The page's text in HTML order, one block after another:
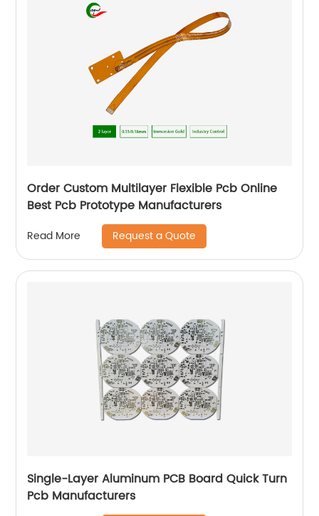
Order Custom Multilayer Flexible Pcb Online
Best Pcb Prototype Manufacturers
Read More Request a Quote
Single-Layer Aluminum PCB Board Quick Turn
Pcb Manufacturers